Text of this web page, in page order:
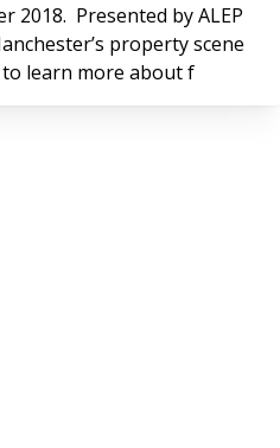
ALEP
property scene
aim for all who attended was to learn more about f